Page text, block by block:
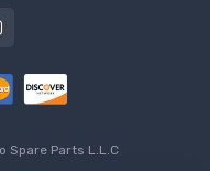
Spare Parts L.L.C